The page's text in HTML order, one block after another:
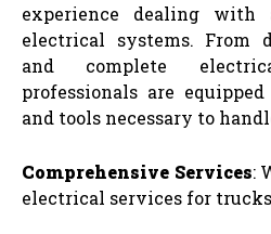
experience dealing
electrical systems. From
and complete
professionals are
and tools necessary to
Comprehensive Services:
electrical services for